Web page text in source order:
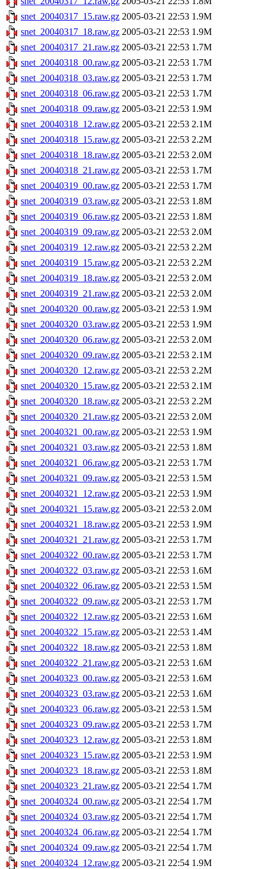
snet_20040317_15.raw.gz 2005-03-21 22:53 1.9M
snet_20040317_18.raw.gz 2005-03-21 22:53 1.9M
snet_20040317_21.raw.gz 2005-03-21 22:53 1.7M
snet_20040318_00.raw.gz 2005-03-21 22:53 1.7M
snet_20040318_03.raw.gz 2005-03-21 22:53 1.7M
snet_20040318_06.raw.gz 2005-03-21 22:53 1.7M
snet_20040318_09.raw.gz 2005-03-21 22:53 1.9M
snet_20040318_12.raw.gz 2005-03-21 22:53 2.1M
snet_20040318_15.raw.gz 2005-03-21 22:53 2.2M
snet_20040318_18.raw.gz 2005-03-21 22:53 2.0M
snet_20040318_21.raw.gz 2005-03-21 22:53 1.7M
snet_20040319_00.raw.gz 2005-03-21 22:53 1.7M
snet_20040319_03.raw.gz 2005-03-21 22:53 1.8M
snet_20040319_06.raw.gz 2005-03-21 22:53 1.8M
snet_20040319_09.raw.gz 2005-03-21 22:53 2.0M
snet_20040319_12.raw.gz 2005-03-21 22:53 2.2M
snet_20040319_15.raw.gz 2005-03-21 22:53 2.2M
snet_20040319_18.raw.gz 2005-03-21 22:53 2.0M
snet_20040319_21.raw.gz 2005-03-21 22:53 2.0M
snet_20040320_00.raw.gz 2005-03-21 22:53 1.9M
snet_20040320_03.raw.gz 2005-03-21 22:53 1.9M
snet_20040320_06.raw.gz 2005-03-21 22:53 2.0M
snet_20040320_09.raw.gz 2005-03-21 22:53 2.1M
snet_20040320_12.raw.gz 2005-03-21 22:53 2.2M
snet_20040320_15.raw.gz 2005-03-21 22:53 2.1M
snet_20040320_18.raw.gz 2005-03-21 22:53 2.2M
snet_20040320_21.raw.gz 2005-03-21 22:53 2.0M
snet_20040321_00.raw.gz 2005-03-21 22:53 1.9M
snet_20040321_03.raw.gz 2005-03-21 22:53 1.8M
snet_20040321_06.raw.gz 2005-03-21 22:53 1.7M
snet_20040321_09.raw.gz 2005-03-21 22:53 1.5M
snet_20040321_12.raw.gz 2005-03-21 22:53 1.9M
snet_20040321_15.raw.gz 2005-03-21 22:53 2.0M
snet_20040321_18.raw.gz 2005-03-21 22:53 1.9M
snet_20040321_21.raw.gz 2005-03-21 22:53 1.7M
snet_20040322_00.raw.gz 2005-03-21 22:53 1.7M
snet_20040322_03.raw.gz 2005-03-21 22:53 1.6M
snet_20040322_06.raw.gz 2005-03-21 22:53 1.5M
snet_20040322_09.raw.gz 2005-03-21 22:53 1.7M
snet_20040322_12.raw.gz 2005-03-21 22:53 1.6M
snet_20040322_15.raw.gz 2005-03-21 22:53 1.4M
snet_20040322_18.raw.gz 2005-03-21 22:53 1.8M
snet_20040322_21.raw.gz 2005-03-21 22:53 1.6M
snet_20040323_00.raw.gz 2005-03-21 22:53 1.6M
snet_20040323_03.raw.gz 2005-03-21 22:53 1.6M
snet_20040323_06.raw.gz 2005-03-21 22:53 1.5M
snet_20040323_09.raw.gz 2005-03-21 22:53 1.7M
snet_20040323_12.raw.gz 2005-03-21 22:53 1.8M
snet_20040323_15.raw.gz 2005-03-21 22:53 1.9M
snet_20040323_18.raw.gz 2005-03-21 22:53 1.8M
snet_20040323_21.raw.gz 2005-03-21 22:54 1.7M
snet_20040324_00.raw.gz 2005-03-21 22:54 1.7M
snet_20040324_03.raw.gz 2005-03-21 22:54 1.7M
snet_20040324_06.raw.gz 2005-03-21 22:54 1.7M
snet_20040324_09.raw.gz 2005-03-21 22:54 1.7M
snet_20040324_12.raw.gz 2005-03-21 22:54 1.9M